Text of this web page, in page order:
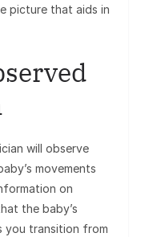
picture that aids in
will observe
movements
on
the baby’s
you transition from